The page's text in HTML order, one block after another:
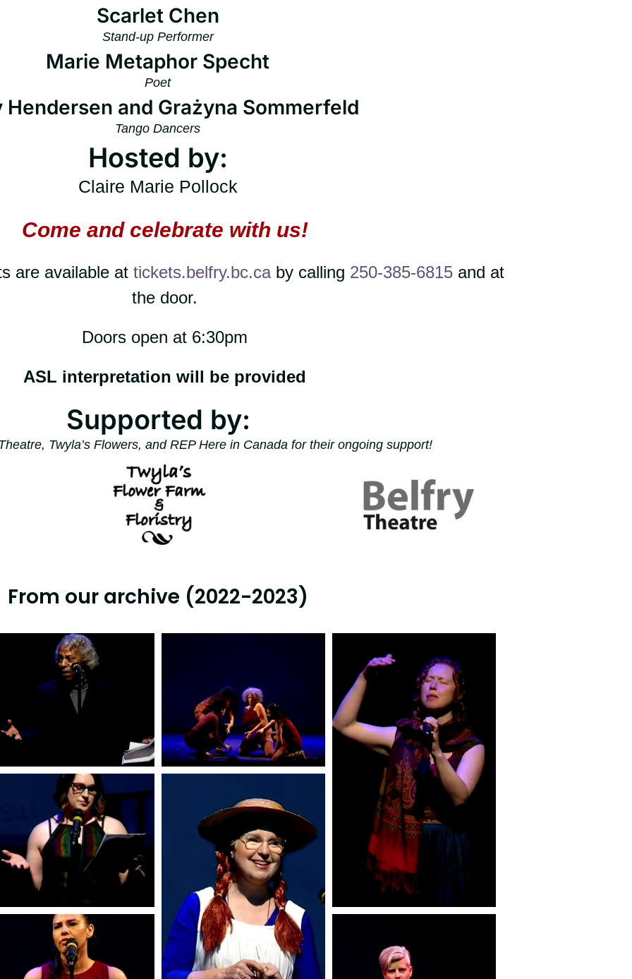
Scarlet Chen
Stand-up Performer
Marie Metaphor Specht
Poet
Hendersen and Grażyna Sommerfeld
Tango Dancers
Hosted by:
Claire Marie Pollock
Come and celebrate with us!
are available attickets.belfry.bc.caby calling 250-385-6815 and at
the door.
Doors open at 6:30pm
ASL interpretation will be provided
Supported by:
Twyla’s Flowers, and REP Here in Canada for their ongoing support!
From our archive (2022-2023)